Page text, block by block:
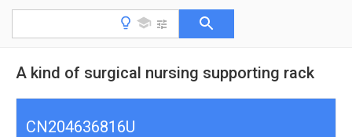
A kind of surgical nursing supporting rack
CN204636816U